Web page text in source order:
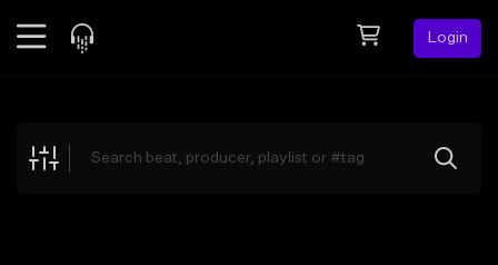
Login
Explore